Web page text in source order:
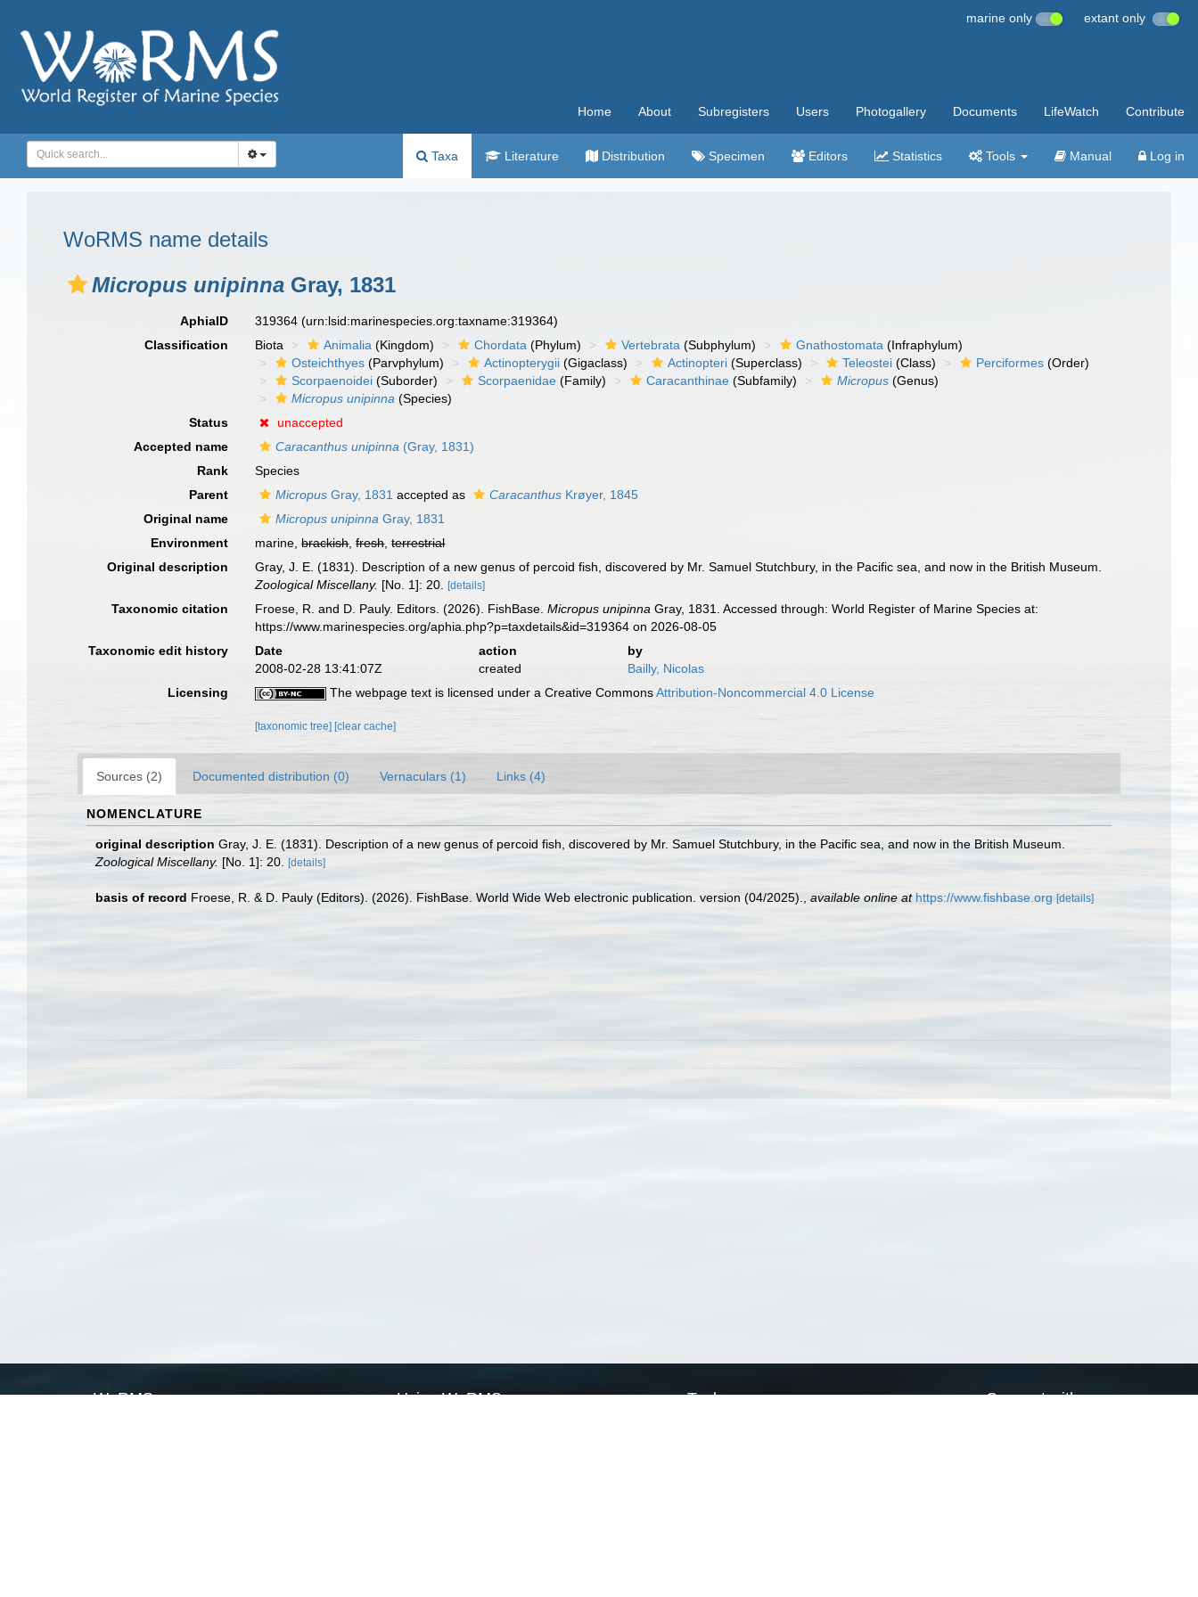
marine only extant only
Home About Subregisters Users Photogallery Documents LifeWatch Contribute
Taxa Literature Distribution Specimen Editors Statistics Tools Manual Log in
WoRMS name details
Micropus unipinna Gray, 1831
AphiaID 319364(urn:lsid:marinespecies.org:taxname:319364)
Classification
Biota Animalia (Kingdom) Chordata (Phylum) Vertebrata (Subphylum) Gnathostomata (Infraphylum)
Osteichthyes (Parvphylum) Actinopterygii (Gigaclass) Actinopteri (Superclass) Teleostei (Class) Perciformes (Order)
Scorpaenoidei (Suborder) Scorpaenidae (Family) Caracanthinae (Subfamily) Micropus (Genus)
Micropus unipinna (Species)
Status
unaccepted
Accepted name
Caracanthus unipinna (Gray, 1831)
Rank
Species
Parent
Micropus Gray, 1831 accepted as Caracanthus Krøyer, 1845
Original name
Micropus unipinna Gray, 1831
Environment
marine,brackish,fresh,terrestrial
Original description
Gray, J. E. (1831). Description of a new genus of percoid fish, discovered by Mr. Samuel Stutchbury, in the Pacific sea, and now in the British Museum.
Zoological Miscellany. [No. 1]: 20. [details]
Taxonomic citation Froese, R. and D. Pauly. Editors. (2026). FishBase.Micropus unipinna Gray, 1831. Accessed through: World Register of Marine Species at:
https://www.marinespecies.org/aphia.php?p=taxdetails&id=319364 on 2026-08-05
Taxonomic edit history
Date action
by
2008-02-28 13:41:07Z
created
Bailly, Nicolas
Licensing
The webpage text is licensed under a Creative CommonsAttribution-Noncommercial 4.0 License
[taxonomic tree] [clear cache]
Sources (2) Documented distribution (0) Vernaculars (1) Links (4)
NOMENCLATURE
original description Gray, J. E. (1831). Description of a new genus of percoid fish, discovered by Mr. Samuel Stutchbury, in the Pacific sea, and now in the British Museum.
Zoological Miscellany. [No. 1]: 20. [details]
basis of record Froese, R. & D. Pauly (Editors). (2026). FishBase. World Wide Web electronic publication. version (04/2025). available online at https://www.fishbase.org [details]
WoRMS Using WoRMS Tools Connect with us